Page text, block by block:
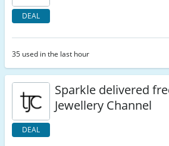
DEAL
35 used in the last hour
DEAL
Sparkle delivered
Jewellery Channel